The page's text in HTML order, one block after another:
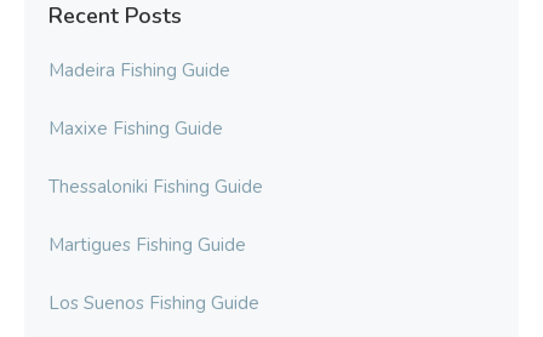
Recent Posts
Madeira Fishing Guide
Maxixe Fishing Guide
Thessaloniki Fishing Guide
Martigues Fishing Guide
Los Suenos Fishing Guide